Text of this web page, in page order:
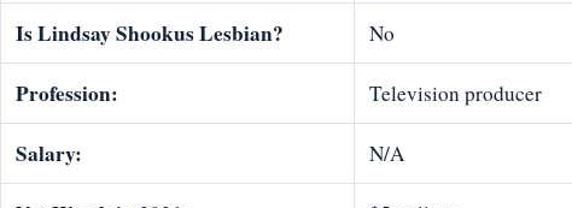
Is Lindsay Shookus Lesbian? No
Profession: Television producer
Salary: N/A